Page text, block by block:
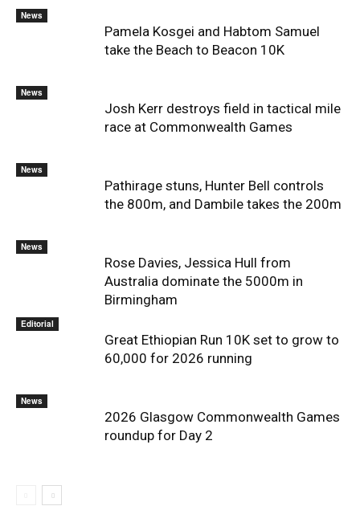
News
Pamela Kosgei and Habtom Samuel
take the Beach to Beacon 10K
News
Josh Kerr destroys field in tactical mile
race at Commonwealth Games
News
Pathirage stuns, Hunter Bell controls
the 800m, and Dambile takes the 200m
News
Rose Davies, Jessica Hull from
Australia dominate the 5000m in
Birmingham
Editorial
Great Ethiopian Run 10K set to grow to
60,000 for 2026 running
News
2026 Glasgow Commonwealth Games
roundup for Day 2